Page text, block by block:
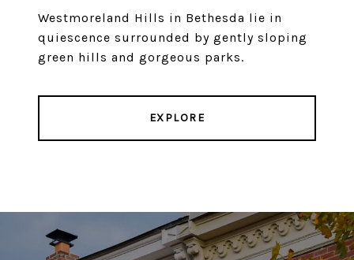
Westmoreland Hills in Bethesda lie in
quiescence surrounded by gently sloping
green hills and gorgeous parks.
EXPLORE